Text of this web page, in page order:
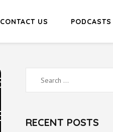
CONTACT US PODCASTS
Search
for:
RECENT POSTS